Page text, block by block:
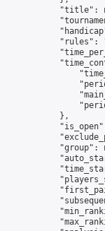
"title":
"rules":
            },
"group":